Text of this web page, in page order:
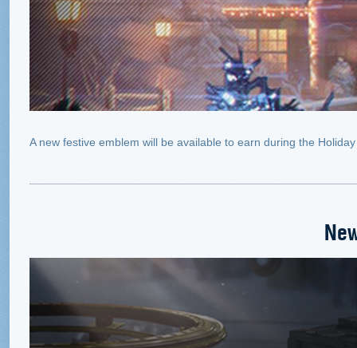
A new festive emblem will be available to earn during the